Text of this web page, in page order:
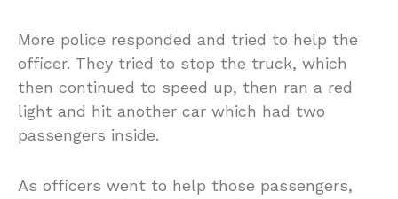
More police responded and tried to help the
officer. They tried to stop the truck, which
then continued to speed up, then ran a red
light and hit another car which had two
passengers inside.
As officers went to help those passengers,